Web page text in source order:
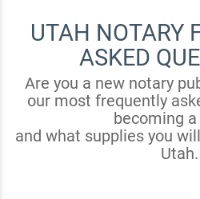
UTAH NOTARY
ASKED
Are you a new notary
our most frequently
becoming
and what supplies you
Utah.